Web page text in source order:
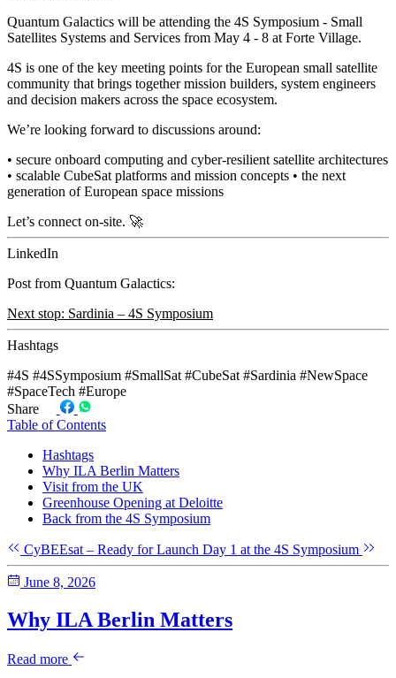
Quantum Galactics will be attending the 4S Symposium - Small
Satellites Systems and Services from May 4 - 8 at Forte Village.
4S is one of the key meeting points for the European small satellite
community that brings together mission builders, system engineers
and decision makers across the space ecosystem.
We’re looking forward to discussions around:
• secure onboard computing and cyber-resilient satellite architectures
• scalable CubeSat platforms and mission concepts • the next
generation of European space missions
Let’s connect on-site. 🚀
LinkedIn
Post from Quantum Galactics:
Next stop: Sardinia – 4S Symposium
Hashtags
#4S #4SSymposium #SmallSat #CubeSat #Sardinia #NewSpace
#SpaceTech #Europe
Share
Table of Contents
Hashtags
Why ILA Berlin Matters
Visit from the UK
Greenhouse Opening at Deloitte
Back from the 4S Symposium
CyBEEsat – Ready for Launch Day 1 at the 4S Symposium
June 8, 2026
Why ILA Berlin Matters
Read more